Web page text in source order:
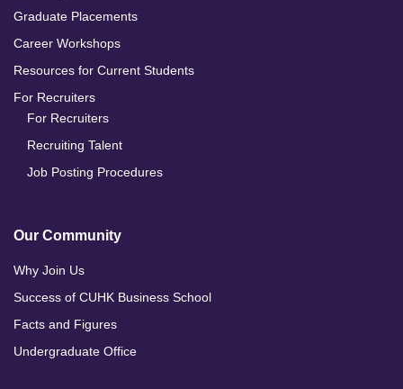
Graduate Placements
Career Workshops
Resources for Current Students
For Recruiters
For Recruiters
Recruiting Talent
Job Posting Procedures
Our Community
Why Join Us
Success of CUHK Business School
Facts and Figures
Undergraduate Office